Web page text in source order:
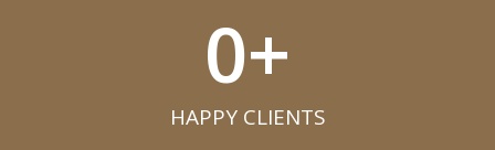
HAPPY CLIENTS​
0+